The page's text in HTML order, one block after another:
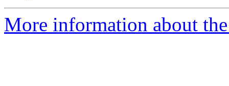
More information about